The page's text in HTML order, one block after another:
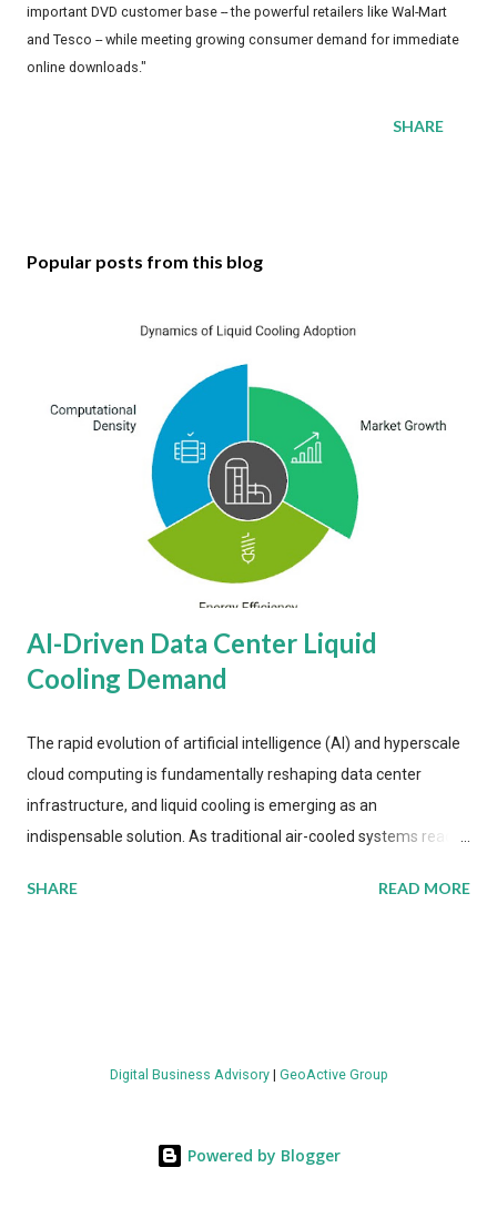
important DVD customer base -- the powerful retailers like Wal-Mart
and Tesco -- while meeting growing consumer demand for immediate
online downloads."
SHARE
Popular posts from this blog
AI-Driven Data Center Liquid
Cooling Demand
The rapid evolution of artificial intelligence (AI) and hyperscale
cloud computing is fundamentally reshaping data center
infrastructure, and liquid cooling is emerging as an
indispensable solution. As traditional air-cooled systems reach
more efficient thermal management strategies to meet
value by the decade's end, with a CAGR of 22 percent. The
energy metrics: liquid cooling systems demonstrate 40 percent
SHARE READ MORE
Digital Business Advisory| GeoActive Group
Powered by Blogger